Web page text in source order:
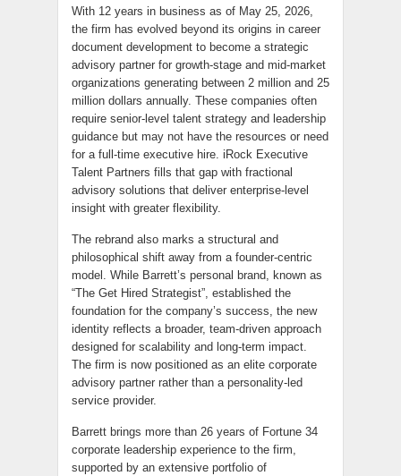
With 12 years in business as of May 25, 2026,
the firm has evolved beyond its origins in career
document development to become a strategic
advisory partner for growth-stage and mid-market
organizations generating between 2 million and 25
million dollars annually. These companies often
require senior-level talent strategy and leadership
guidance but may not have the resources or need
for a full-time executive hire. iRock Executive
Talent Partners fills that gap with fractional
advisory solutions that deliver enterprise-level
insight with greater flexibility.
The rebrand also marks a structural and
philosophical shift away from a founder-centric
model. While Barrett’s personal brand, known as
“The Get Hired Strategist”, established the
foundation for the company’s success, the new
identity reflects a broader, team-driven approach
designed for scalability and long-term impact.
The firm is now positioned as an elite corporate
advisory partner rather than a personality-led
service provider.
Barrett brings more than 26 years of Fortune 34
corporate leadership experience to the firm,
supported by an extensive portfolio of